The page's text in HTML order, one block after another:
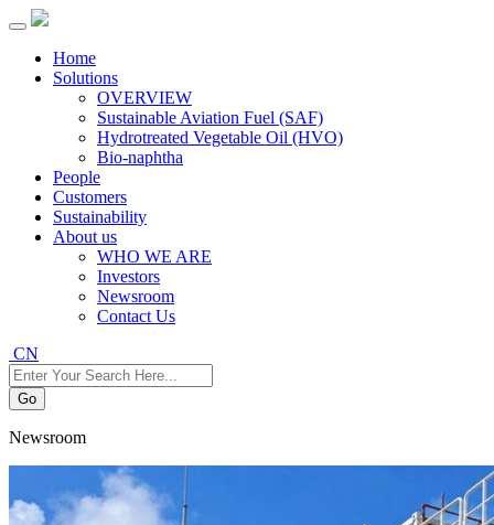
Home
Solutions
OVERVIEW
Sustainable Aviation Fuel (SAF)
Hydrotreated Vegetable Oil (HVO)
Bio-naphtha
People
Customers
Sustainability
About us
WHO WE ARE
Investors
Newsroom
Contact Us
CN
Go
Newsroom